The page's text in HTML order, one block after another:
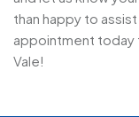
than happy to
appointment today
Vale!